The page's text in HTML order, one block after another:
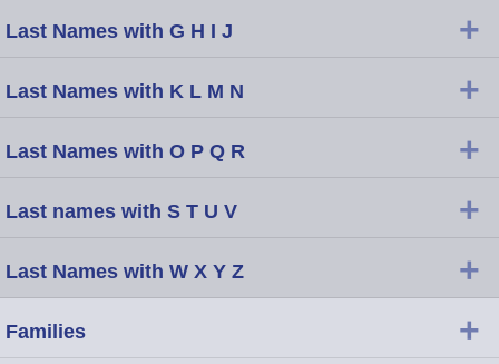
Last Names with G H I J +
Last Names with K L M N +
Last Names with O P Q R +
Last names with S T U V +
Last Names with W X Y Z +
Families +